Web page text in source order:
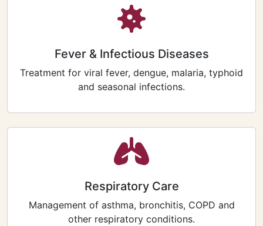
Fever & Infectious Diseases
Treatment for viral fever, dengue, malaria, typhoid
and seasonal infections.
Respiratory Care
Management of asthma, bronchitis, COPD and
other respiratory conditions.